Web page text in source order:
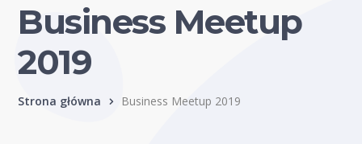
Business Meetup
2019
Strona główna Business Meetup 2019